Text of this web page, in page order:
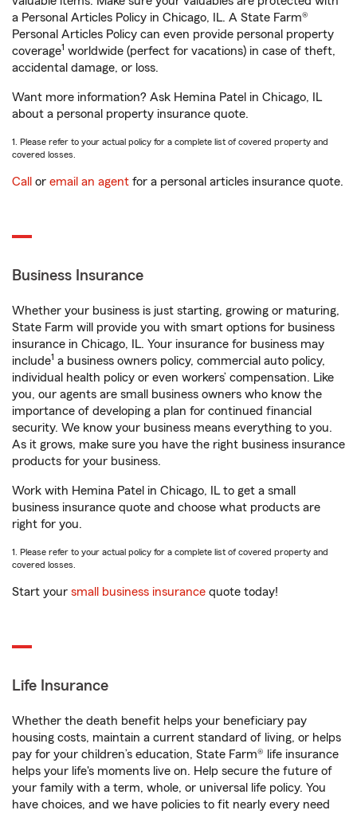
a Personal Articles Policy in Chicago, IL. A State Farm®
Personal Articles Policy can even provide personal property
coverage1 worldwide (perfect for vacations) in case of theft,
accidental damage, or loss.
Want more information? Ask Hemina Patel in Chicago, IL
about a personal property insurance quote.
1. Please refer to your actual policy for a complete list of covered property and
covered losses.
Call or email an agent for a personal articles insurance quote.
Business Insurance
Whether your business is just starting, growing or maturing,
State Farm will provide you with smart options for business
insurance in Chicago, IL. Your insurance for business may
include1 a business owners policy, commercial auto policy,
individual health policy or even workers’ compensation. Like
you, our agents are small business owners who know the
importance of developing a plan for continued financial
security. We know your business means everything to you.
As it grows, make sure you have the right business insurance
products for your business.
Work with Hemina Patel in Chicago, IL to get a small
business insurance quote and choose what products are
right for you.
1. Please refer to your actual policy for a complete list of covered property and
covered losses.
Start your small business insurance quote today!
Life Insurance
Whether the death benefit helps your beneficiary pay
housing costs, maintain a current standard of living, or helps
pay for your children’s education, State Farm® life insurance
helps your life's moments live on. Help secure the future of
your family with a term, whole, or universal life policy. You
have choices, and we have policies to fit nearly every need